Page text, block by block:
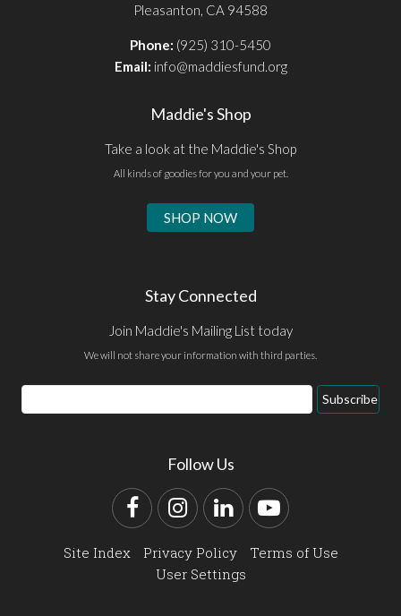
Pleasanton, CA 94588
Phone: (925) 310-5450
Email: info@maddiesfund.org
Maddie's Shop
Take a look at the Maddie's Shop
All kinds of goodies for you and your pet.
SHOP NOW
Stay Connected
Join Maddie's Mailing List today
We will not share your information with third parties.
Email
Address
Subscribe
Follow Us
FacebookInstagram
LinkedInYouTube
Site Index Privacy Policy
Terms of Use
User Settings